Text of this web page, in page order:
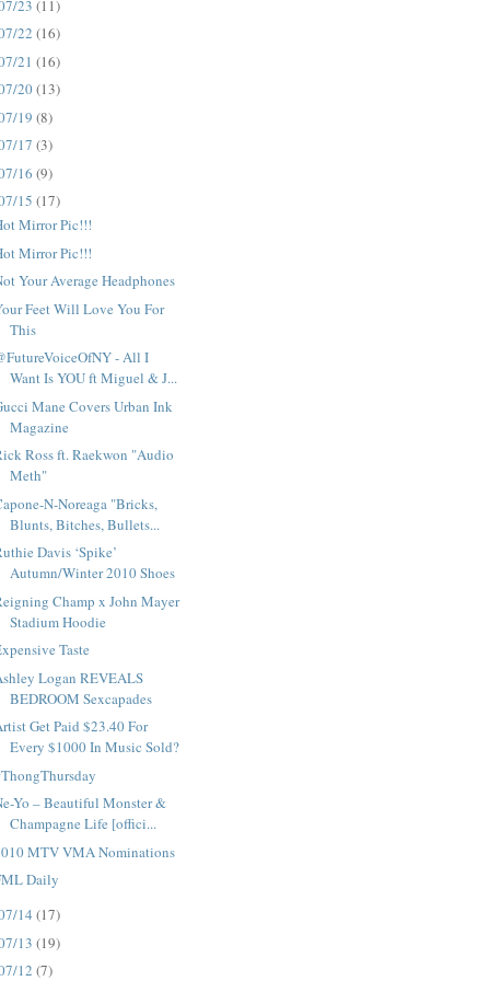
23(11)
22(16)
21(16)
20(13)
19(8)
17(3)
16(9)
15(17)
Mirror Pic!!!
Mirror Pic!!!
Your Average Headphones
Feet Will Love You For
This
- All I
Want Is YOU ft Miguel & J...
Mane Covers Urban Ink
Magazine
Ross ft. Raekwon "Audio
Meth"
N-Noreaga "Bricks,
Blunts, Bitches, Bullets...
Davis ‘Spike’
Autumn/Winter 2010 Shoes
Champ x John Mayer
Stadium Hoodie
Taste
Logan REVEALS
BEDROOM Sexcapades
Get Paid $23.40 For
Every $1000 In Music Sold?
Yo – Beautiful Monster &
Champagne Life [offici...
MTV VMA Nominations
Daily
14(17)
13(19)
12(7)